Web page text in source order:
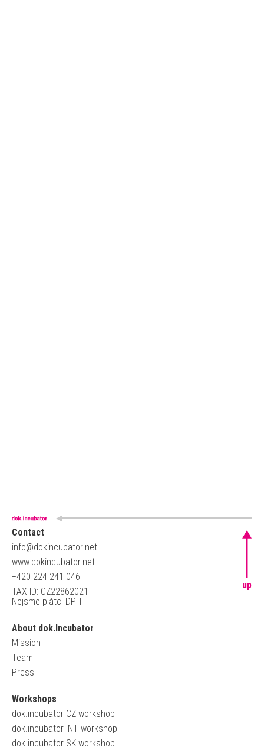
Contact
info@dokincubator.net
www.dokincubator.net
+420 224 241 046
TAX ID: CZ22862021
Nejsme plátci DPH
About dok.Incubator
Mission
Team
Press
Workshops
dok.incubator CZ workshop
dok.incubator INT workshop
dok.incubator SK workshop
up